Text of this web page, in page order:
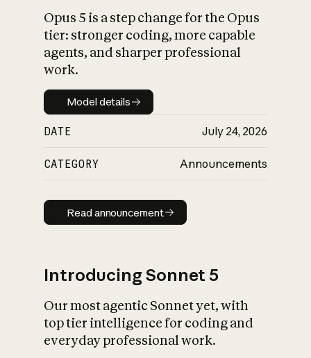
What is AI’s
impact on
Opus 5 is a step change for the Opus
tier: stronger coding, more capable
agents, and sharper professional
work.
Model details
Model details
DATE July 24, 2026
CATEGORY Announcements
Read announcement
Read announcement
Introducing Sonnet 5
Our most agentic Sonnet yet, with
top tier intelligence for coding and
everyday professional work.